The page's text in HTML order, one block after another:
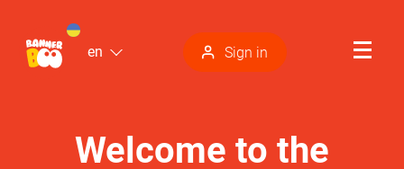
en Sign in
Welcome to the